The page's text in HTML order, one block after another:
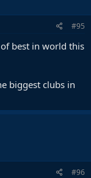
#95
of best in world this
biggest clubs in
#96